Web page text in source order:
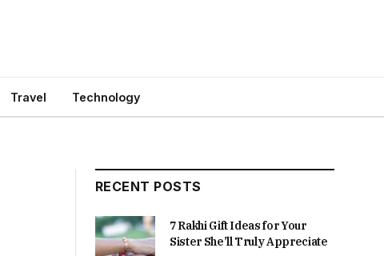
Travel Technology
RECENT POSTS
7 Rakhi Gift Ideas for Your
Sister She’ll Truly Appreciate